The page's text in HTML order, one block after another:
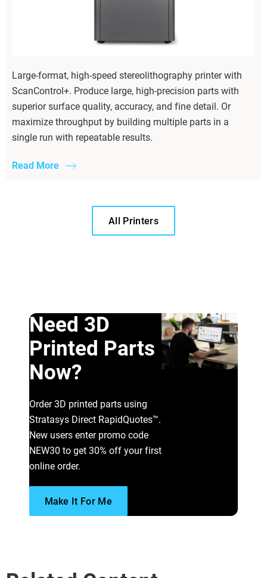
Large-format, high-speed stereolithography printer with
ScanControl+. Produce large, high-precision parts with
superior surface quality, accuracy, and fine detail. Or
maximize throughput by building multiple parts in a
single run with repeatable results.
Read More
All Printers
Need 3D
Printed Parts
Now?
Order 3D printed parts using
Stratasys Direct RapidQuotes™.
New users enter promo code
NEW30 to get 30% off your first
online order.
Make It For Me